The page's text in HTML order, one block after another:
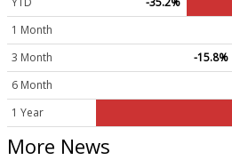
1 Month
3 Month
-15.8%
6 Month
1 Year
More News